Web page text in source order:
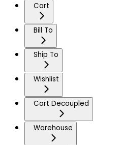
Cart
Bill To
Ship To
Wishlist
Cart Decoupled
Warehouse